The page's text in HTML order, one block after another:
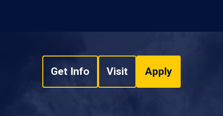
Get Info Visit Apply